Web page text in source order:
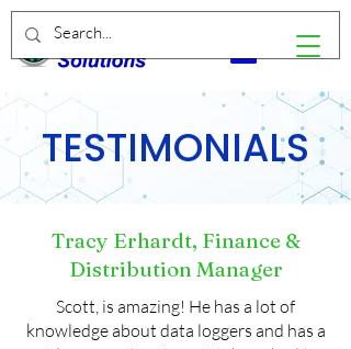
TESTIMONIALS
Tracy Erhardt, Finance &
Distribution Manager
Scott, is amazing! He has a lot of
knowledge about data loggers and has a